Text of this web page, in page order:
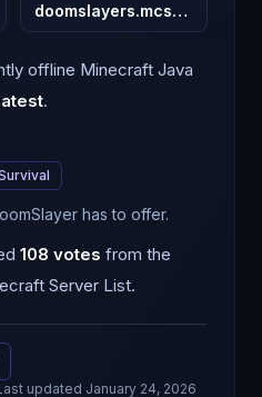
doomslayers.mcsh.io
offline Minecraft Java
.
has to offer.
108 votes from the
Server List.
updated January 24, 2026